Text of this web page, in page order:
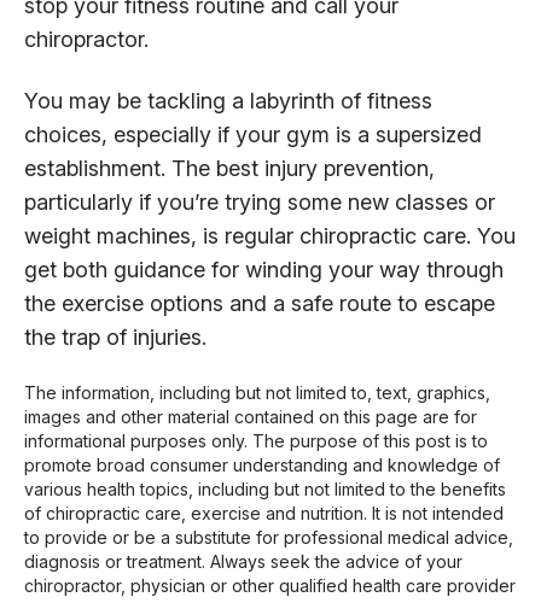
stop your fitness routine and call your
chiropractor.
You may be tackling a labyrinth of fitness
choices, especially if your gym is a supersized
establishment. The best injury prevention,
particularly if you’re trying some new classes or
weight machines, is regular chiropractic care. You
get both guidance for winding your way through
the exercise options and a safe route to escape
the trap of injuries.
The information, including but not limited to, text, graphics,
images and other material contained on this page are for
informational purposes only. The purpose of this post is to
promote broad consumer understanding and knowledge of
various health topics, including but not limited to the benefits
of chiropractic care, exercise and nutrition. It is not intended
to provide or be a substitute for professional medical advice,
diagnosis or treatment. Always seek the advice of your
chiropractor, physician or other qualified health care provider